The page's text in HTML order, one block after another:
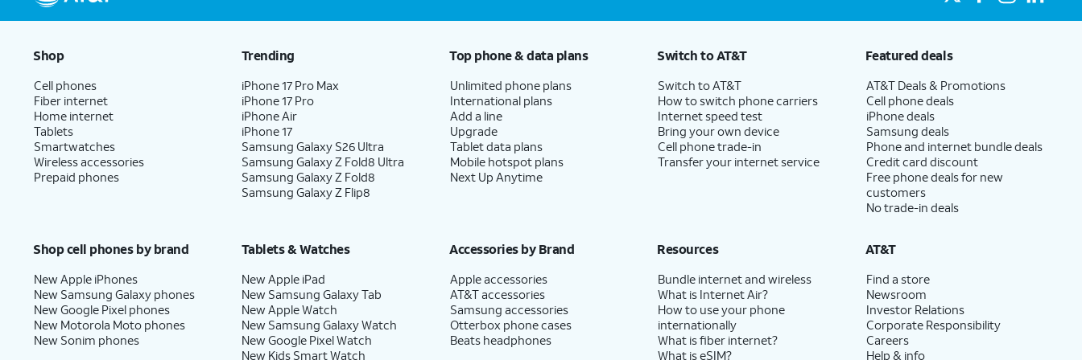
Shop
Cell phones
Fiber internet
Home internet
Tablets
Smartwatches
Wireless accessories
Prepaid phones
Trending
iPhone 17 Pro Max
iPhone 17 Pro
iPhone Air
iPhone 17
Samsung Galaxy S26 Ultra
Samsung Galaxy Z Fold8 Ultra
Samsung Galaxy Z Fold8
Samsung Galaxy Z Flip8
Top phone & data plans
Unlimited phone plans
International plans
Add a line
Upgrade
Tablet data plans
Mobile hotspot plans
Next Up Anytime
Switch to AT&T
Switch to AT&T
How to switch phone carriers
Internet speed test
Bring your own device
Cell phone trade-in
Transfer your internet service
Featured deals
AT&T Deals & Promotions
Cell phone deals
iPhone deals
Samsung deals
Phone and internet bundle deals
Credit card discount
Free phone deals for new
customers
No trade-in deals
Shop cell phones by brand
New Apple iPhones
New Samsung Galaxy phones
New Google Pixel phones
New Motorola Moto phones
New Sonim phones
Tablets & Watches
New Apple iPad
New Samsung Galaxy Tab
New Apple Watch
New Samsung Galaxy Watch
New Google Pixel Watch
New Kids Smart Watch
Accessories by Brand
Apple accessories
AT&T accessories
Samsung accessories
Otterbox phone cases
Beats headphones
Resources
Bundle internet and wireless
What is Internet Air?
How to use your phone
internationally
What is fiber internet?
What is eSIM?
AT&T
Find a store
Newsroom
Investor Relations
Corporate Responsibility
Careers
Help & info